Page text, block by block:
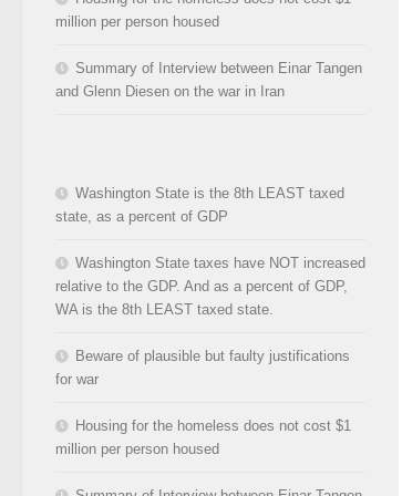
million per person housed
Summary of Interview between Einar Tangen
and Glenn Diesen on the war in Iran
Washington State is the 8th LEAST taxed
state, as a percent of GDP
Washington State taxes have NOT increased
relative to the GDP. And as a percent of GDP,
WA is the 8th LEAST taxed state.
Beware of plausible but faulty justifications
for war
Housing for the homeless does not cost $1
million per person housed